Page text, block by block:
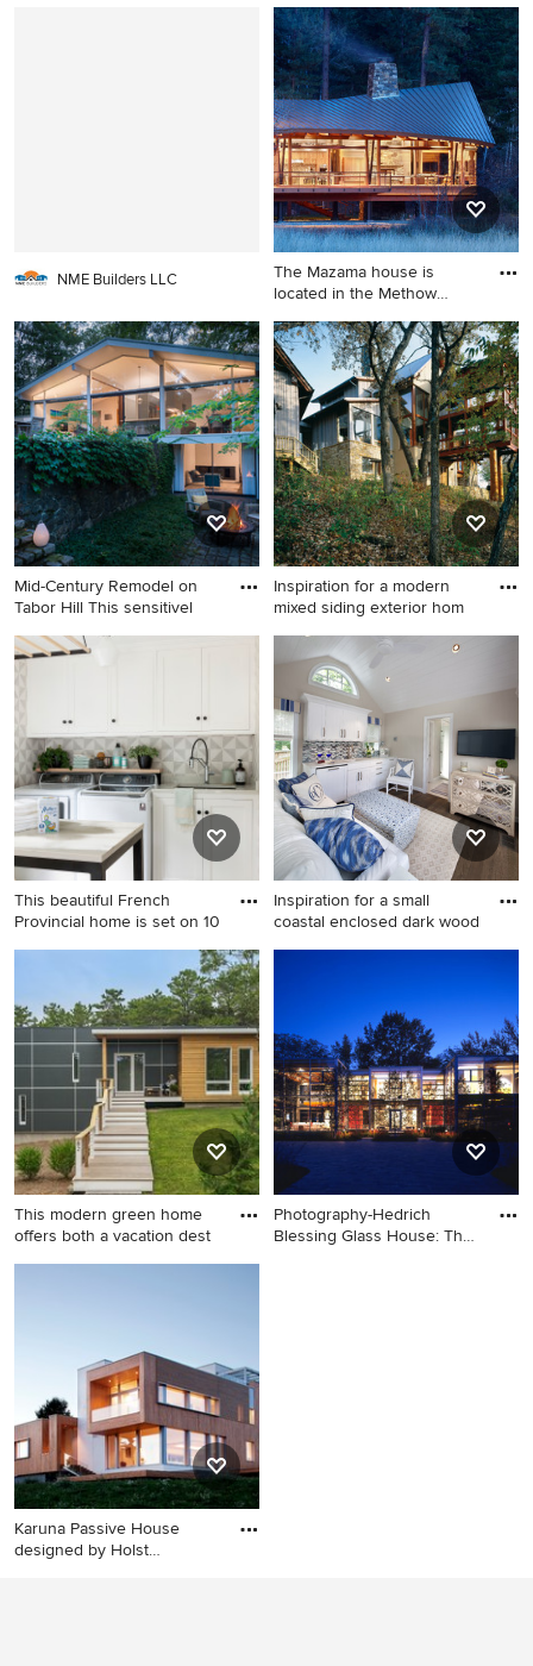
1950s courtyard tile patio
photo in San Francisco with
no cover
NME Builders LLC
The Mazama house is
located in the Methow
Example of a large trendy
two-story wood exterior
home design in Seattle
Mid-Century Remodel on
Tabor Hill This sensitivel
Mid-sized 1950s gray two-
story wood gable roof photo
Inspiration for a modern
mixed siding exterior hom
Inspiration for a modern
mixed siding exterior home
remodel in Minneapolis
This beautiful French
Provincial home is set on 10
Large transitional porcelain
tile and gray floor utility room
photo in Minneapolis with a
single-bowl sink, recessed-
panel cabinets, white
cabinets, quartz countertops,
a side-by-side washer/dryer
and white countertops
Inspiration for a small
coastal enclosed dark wood
Inspiration for a small coastal
living room remodel in DC
Metro with beige walls and a
wall-mounted tv
This modern green home
offers both a vacation dest
Example of a small trendy
Photography-Hedrich
Blessing Glass House: The
Karuna Passive House
designed by Holst